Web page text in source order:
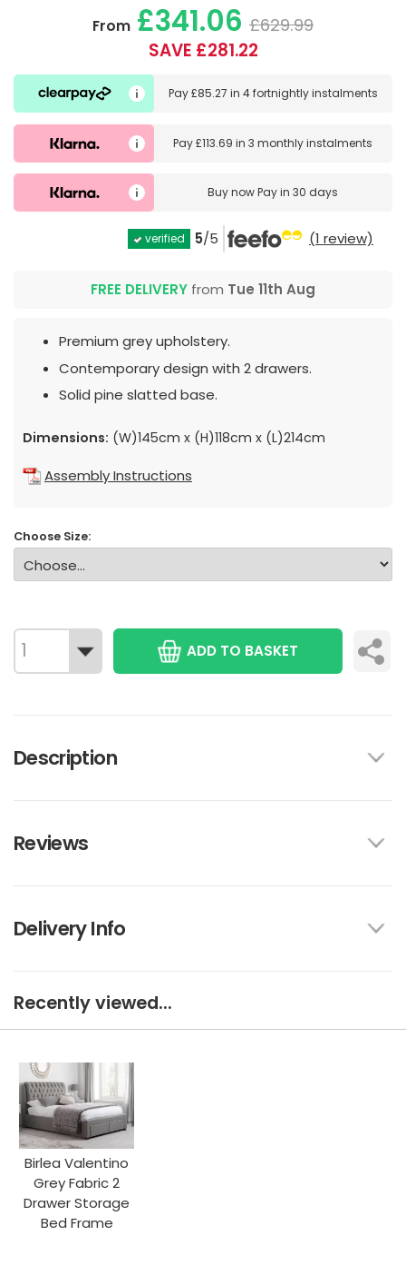
From £341.06 £629.99
SAVE £281.22
Pay£85.27 in 4 fortnightly instalments
Pay£113.69 in3 monthly instalments
Buy nowPay in 30 days
verified 5/5 (1 review)
FREE DELIVERY from Tue 11th Aug
Premium grey upholstery.
Contemporary design with 2 drawers.
Solid pine slatted base.
Dimensions: (W)145cm x (H)118cm x (L)214cm
Assembly Instructions
Choose Size:
ADD TO BASKET
Description
Reviews
Delivery Info
Recently viewed...
Birlea Valentino
Grey Fabric 2
Drawer Storage
Bed Frame